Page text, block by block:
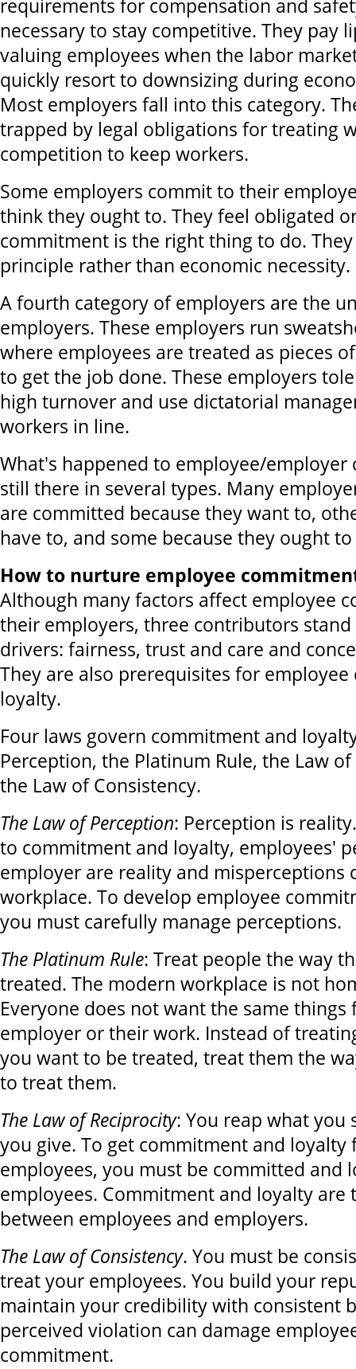
requirements for compensation and
necessary to stay competitive. They pay
valuing employees when the labor
quickly resort to downsizing during
Most employers fall into this category.
trapped by legal obligations for treating
competition to keep workers.
Some employers commit to their
think they ought to. They feel obligated
commitment is the right thing to do.
principle rather than economic necessity.
A fourth category of employers are the
employers. These employers run
where employees are treated as pieces
to get the job done. These employers
high turnover and use dictatorial
workers in line.
What's happened to employee/employer
still there in several types. Many
are committed because they want to,
have to, and some because they ought
How to nurture employee
Although many factors affect employee
their employers, three contributors
drivers: fairness, trust and care and
They are also prerequisites for
loyalty.
Four laws govern commitment and
Perception, the Platinum Rule, the Law
the Law of Consistency.
The Law of Perception: Perception is
to commitment and loyalty, employees'
employer are reality and misperceptions
workplace. To develop employee
you must carefully manage perceptions.
The Platinum Rule: Treat people the way
treated. The modern workplace is not
Everyone does not want the same
employer or their work. Instead of
you want to be treated, treat them the
to treat them.
The Law of Reciprocity: You reap what you
you give. To get commitment and loyalty
employees, you must be committed and
employees. Commitment and loyalty are
between employees and employers.
The Law of Consistency. You must be
treat your employees. You build your
maintain your credibility with consistent
perceived violation can damage
commitment.